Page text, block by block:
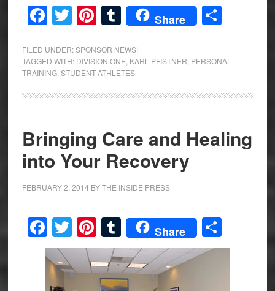
Facebook
Twitter
Pinterest
Tumblr
Share Share
FILED UNDER:SPONSOR NEWS!
TAGGED WITH: DIVISION ONE KARL PFISTNER PERSONAL
TRAINING, STUDENT ATHLETES
Bringing Care and Healing
into Your Recovery
FEBRUARY 2, 2014 BYTHE INSIDE PRESS
Facebook
Twitter
Pinterest
Tumblr
Share Share